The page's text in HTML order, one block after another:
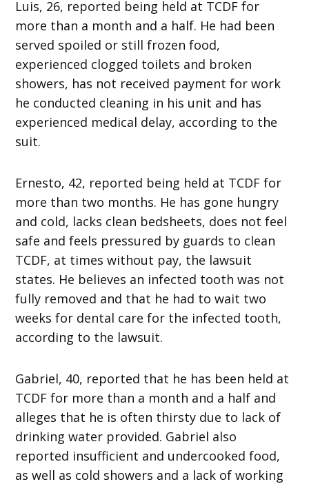
Luis, 26, reported being held at TCDF for
more than a month and a half. He had been
served spoiled or still frozen food,
experienced clogged toilets and broken
showers, has not received payment for work
he conducted cleaning in his unit and has
experienced medical delay, according to the
suit.
Ernesto, 42, reported being held at TCDF for
more than two months. He has gone hungry
and cold, lacks clean bedsheets, does not feel
safe and feels pressured by guards to clean
TCDF, at times without pay, the lawsuit
states. He believes an infected tooth was not
fully removed and that he had to wait two
weeks for dental care for the infected tooth,
according to the lawsuit.
Gabriel, 40, reported that he has been held at
TCDF for more than a month and a half and
alleges that he is often thirsty due to lack of
drinking water provided. Gabriel also
reported insufficient and undercooked food,
as well as cold showers and a lack of working